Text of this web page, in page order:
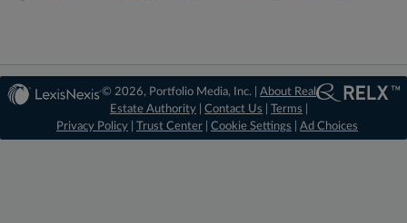
© 2026, Portfolio Media, Inc. |About Real
Estate Authority |Contact Us |Terms
Privacy Policy
Trust Center Cookie Settings Ad Choices